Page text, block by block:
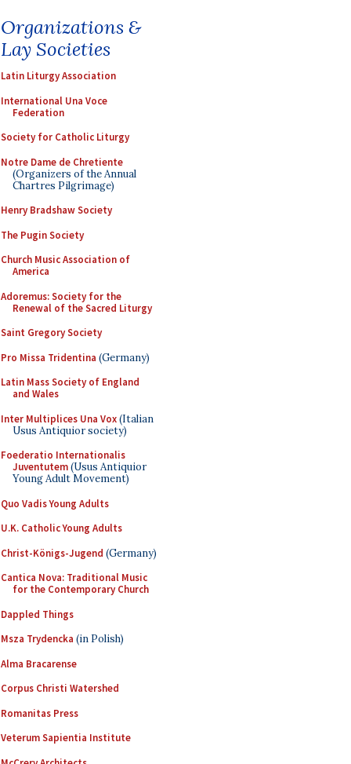
Organizations &
Lay Societies
Latin Liturgy Association
International Una Voce
Federation
Society for Catholic Liturgy
Notre Dame de Chretiente
(Organizers of the Annual
Chartres Pilgrimage)
Henry Bradshaw Society
The Pugin Society
Church Music Association of
America
Adoremus: Society for the
Renewal of the Sacred Liturgy
Saint Gregory Society
Pro Missa Tridentina (Germany)
Latin Mass Society of England
and Wales
Inter Multiplices Una Vox(Italian
Usus Antiquior society)
Foederatio Internationalis
Juventutem(Usus Antiquior
Young Adult Movement)
Quo Vadis Young Adults
U.K. Catholic Young Adults
Christ-Königs-Jugend (Germany)
Cantica Nova: Traditional Music
for the Contemporary Church
Dappled Things
Msza Trydencka (in Polish)
Alma Bracarense
Corpus Christi Watershed
Romanitas Press
Veterum Sapientia Institute